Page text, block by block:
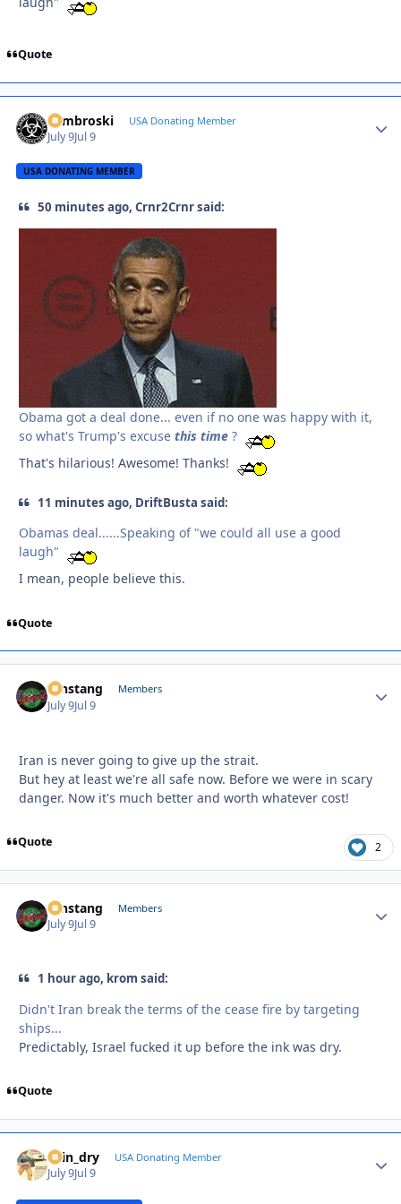
Quote
Zambroski USA Donating Member
July 9Jul 9
USA DONATING MEMBER
50 minutes ago, Crnr2Crnr said:
Obama got a deal done... even if no one was happy with it,
so what's Trump's excuse this time ?
That's hilarious! Awesome! Thanks!
11 minutes ago, DriftBusta said:
Obamas deal......Speaking of "we could all use a good
laugh"
I mean, people believe this.
Quote
mnstang Members
July 9Jul 9
Iran is never going to give up the strait.
But hey at least we're all safe now. Before we were in scary
danger. Now it's much better and worth whatever cost!
Quote 2
mnstang Members
July 9Jul 9
1 hour ago, krom said:
Didn't Iran break the terms of the cease fire by targeting
ships...
Predictably, Israel fucked it up before the ink was dry.
Quote
spin_dry USA Donating Member
July 9Jul 9